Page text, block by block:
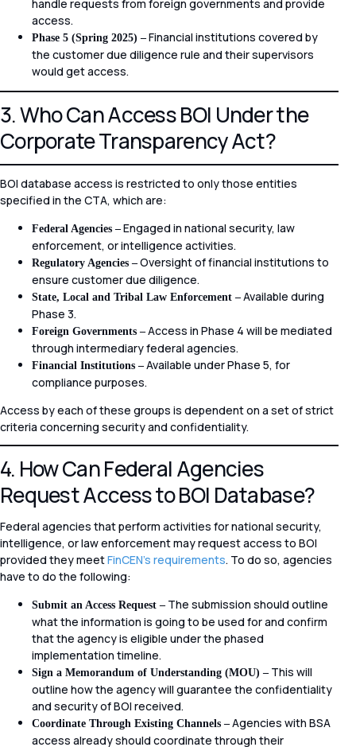
handle requests from foreign governments and provide
access.
Phase 5 (Spring 2025) – Financial institutions covered by
the customer due diligence rule and their supervisors
would get access.
3. Who Can Access BOI Under the
Corporate Transparency Act?
BOI database access is restricted to only those entities
specified in the CTA, which are:
Federal Agencies – Engaged in national security, law
enforcement, or intelligence activities.
Regulatory Agencies – Oversight of financial institutions to
ensure customer due diligence.
State, Local and Tribal Law Enforcement – Available during
Phase 3.
Foreign Governments – Access in Phase 4 will be mediated
through intermediary federal agencies.
Financial Institutions – Available under Phase 5, for
compliance purposes.
Access by each of these groups is dependent on a set of strict
criteria concerning security and confidentiality.
4. How Can Federal Agencies
Request Access to BOI Database?
Federal agencies that perform activities for national security,
intelligence, or law enforcement may request access to BOI
provided they meetFinCEN’s requirements. To do so, agencies
have to do the following:
Submit an Access Request – The submission should outline
what the information is going to be used for and confirm
that the agency is eligible under the phased
implementation timeline.
Sign a Memorandum of Understanding (MOU) – This will
outline how the agency will guarantee the confidentiality
and security of BOI received.
Coordinate Through Existing Channels – Agencies with BSA
access already should coordinate through their